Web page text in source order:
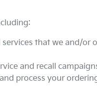
that we and/or
and recall
process your